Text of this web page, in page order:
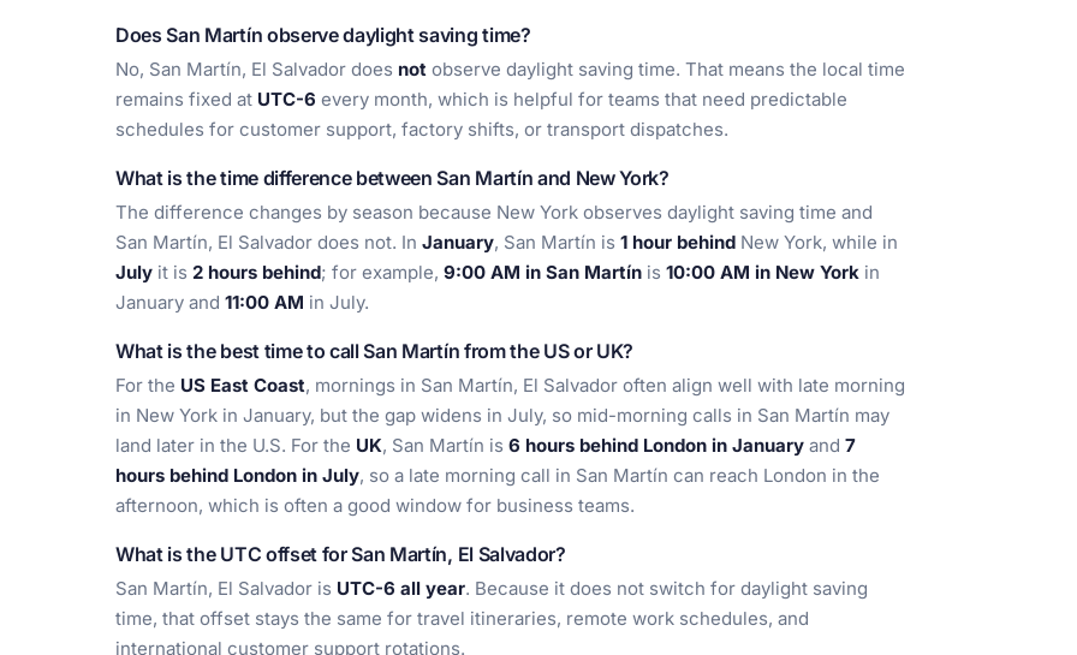
Does San Martín observe daylight saving time?
No, San Martín, El Salvador does not observe daylight saving time. That means the local time
remains fixed at UTC-6 every month, which is helpful for teams that need predictable
schedules for customer support, factory shifts, or transport dispatches.
What is the time difference between San Martín and New York?
The difference changes by season because New York observes daylight saving time and
San Martín, El Salvador does not. In January, San Martín is 1 hour behind New York, while in
July it is 2 hours behind; for example, 9:00 AM in San Martín is 10:00 AM in New York in
January and 11:00 AM in July.
What is the best time to call San Martín from the US or UK?
For the US East Coast, mornings in San Martín, El Salvador often align well with late morning
in New York in January, but the gap widens in July, so mid-morning calls in San Martín may
land later in the U.S. For the UK, San Martín is 6 hours behind London in January and 7
hours behind London in July, so a late morning call in San Martín can reach London in the
afternoon, which is often a good window for business teams.
What is the UTC offset for San Martín, El Salvador?
San Martín, El Salvador is UTC-6 all year. Because it does not switch for daylight saving
time, that offset stays the same for travel itineraries, remote work schedules, and
international customer support rotations.